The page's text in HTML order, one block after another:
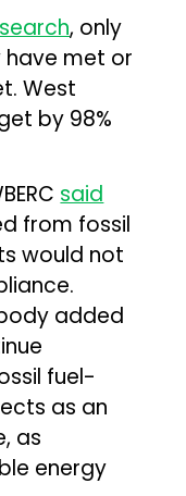
, only
met or
West
by 98%
said
from fossil
would not
added
fuel-
as an
as
energy